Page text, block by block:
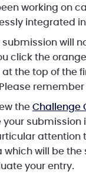
working on
integrated
submission will
click the
at the top of the
remember
the Challenge
your submission
attention
which will be the
your entry.